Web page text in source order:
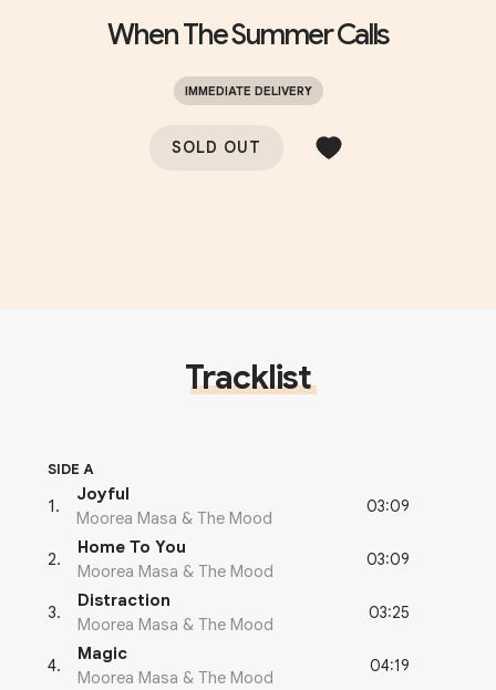
When The Summer Calls
IMMEDIATE DELIVERY
SOLD OUT
Tracklist
SIDE A
1 .
Joyful
Moorea Masa & The Mood
03:09
2.
Home To You
Moorea Masa & The Mood
03:09
3.
Distraction
Moorea Masa & The Mood
03:25
4.
Magic
Moorea Masa & The Mood
04:19